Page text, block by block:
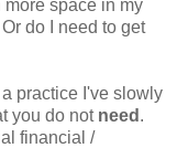
space in my
do I need to get
practice I've slowly
you do not need .
financial /